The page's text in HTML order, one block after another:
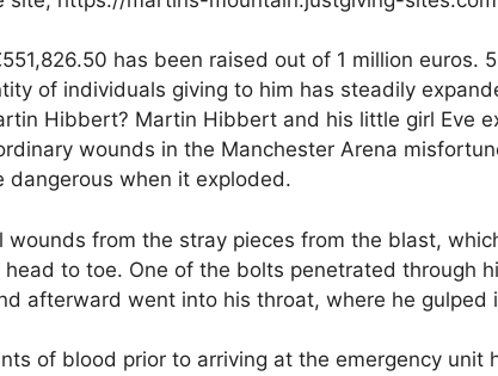
has been raised out of 1 million euros.
of individuals giving to him has steadily
Hibbert? Martin Hibbert and his little girl Eve
wounds in the Manchester Arena
dangerous when it exploded.
wounds from the stray pieces from the blast,
to toe. One of the bolts penetrated through
afterward went into his throat, where he gulped
of blood prior to arriving at the emergency unit